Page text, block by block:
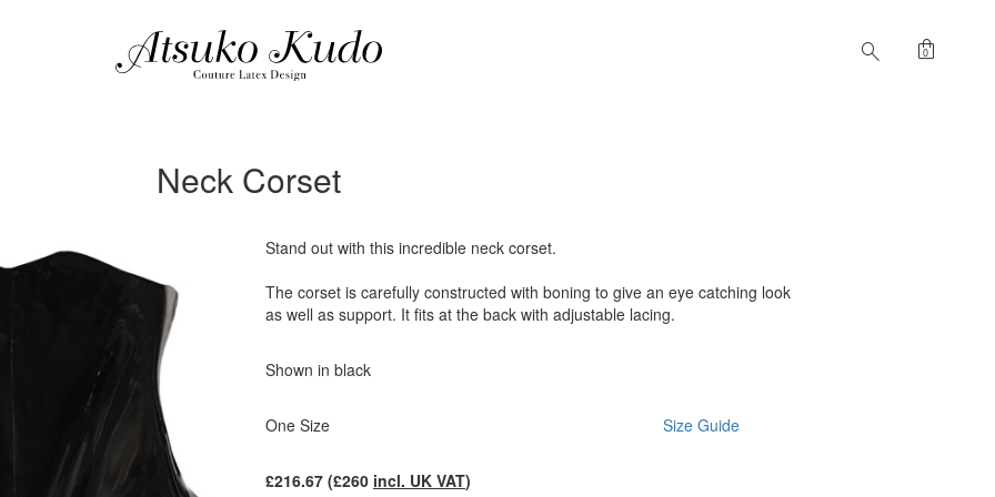
search shopping_bag
0
Neck Corset
Stand out with this incredible neck corset.
The corset is carefully constructed with boning to give an eye catching look
as well as support. It fits at the back with adjustable lacing.
Shown in black
One Size Size Guide
£216.67(£260 incl. UK VAT)